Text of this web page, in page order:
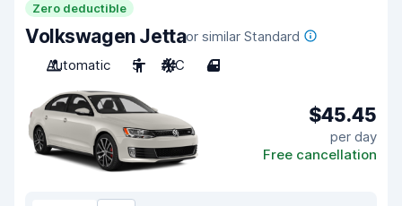
Zero deductible
Volkswagen Jettaor similar Standard
Automatic
5 A/C 4
$45.45
per day
Free cancellation